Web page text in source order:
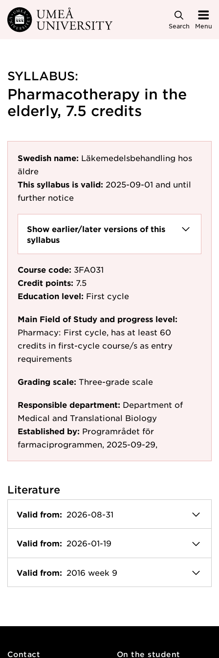
Skip to main content
Search Menu
SYLLABUS:
Pharmacotherapy in the
elderly, 7.5 credits
Swedish name: Läkemedelsbehandling hos
äldre
This syllabus is valid: 2025-09-01 and until
further notice
Show earlier/later versions of this
syllabus
Course code: 3FA031
Credit points: 7.5
Education level: First cycle
Main Field of Study and progress level:
Pharmacy: First cycle, has at least 60
credits in first-cycle course/s as entry
requirements
Grading scale: Three-grade scale
Responsible department: Department of
Medical and Translational Biology
Established by: Programrådet för
farmaciprogrammen, 2025-09-29,
Literature
Valid from: 2026-08-31
Valid from: 2026-01-19
Valid from: 2016 week 9
Contact On the student